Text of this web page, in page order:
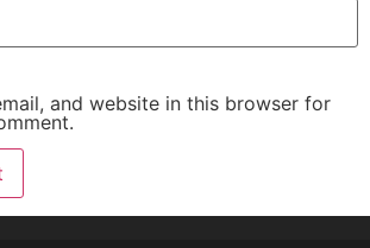
and website in this browser for